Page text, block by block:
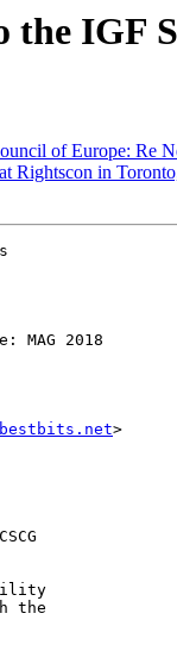
IGF
of Europe: Re
Rightscon in
>
the